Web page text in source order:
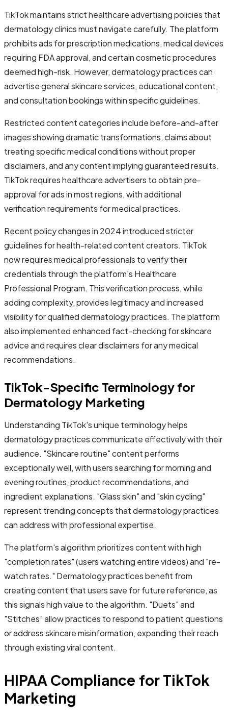
TikTok maintains strict healthcare advertising policies that
dermatology clinics must navigate carefully. The platform
prohibits ads for prescription medications, medical devices
requiring FDA approval, and certain cosmetic procedures
deemed high-risk. However, dermatology practices can
advertise general skincare services, educational content,
and consultation bookings within specific guidelines.
Restricted content categories include before-and-after
images showing dramatic transformations, claims about
treating specific medical conditions without proper
disclaimers, and any content implying guaranteed results.
TikTok requires healthcare advertisers to obtain pre-
approval for ads in most regions, with additional
verification requirements for medical practices.
Recent policy changes in 2024 introduced stricter
guidelines for health-related content creators. TikTok
now requires medical professionals to verify their
credentials through the platform's Healthcare
Professional Program. This verification process, while
adding complexity, provides legitimacy and increased
visibility for qualified dermatology practices. The platform
also implemented enhanced fact-checking for skincare
advice and requires clear disclaimers for any medical
recommendations.
TikTok-Specific Terminology for
Dermatology Marketing
Understanding TikTok's unique terminology helps
dermatology practices communicate effectively with their
audience. "Skincare routine" content performs
exceptionally well, with users searching for morning and
evening routines, product recommendations, and
ingredient explanations. "Glass skin" and "skin cycling"
represent trending concepts that dermatology practices
can address with professional expertise.
The platform's algorithm prioritizes content with high
"completion rates" (users watching entire videos) and "re-
watch rates." Dermatology practices benefit from
creating content that users save for future reference, as
this signals high value to the algorithm. "Duets" and
"Stitches" allow practices to respond to patient questions
or address skincare misinformation, expanding their reach
through existing viral content.
HIPAA Compliance for TikTok
Marketing